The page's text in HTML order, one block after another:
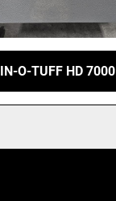
O-TUFF HD 7000